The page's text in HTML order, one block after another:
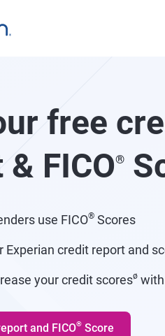
free
FICO®
use FICO® Scores
Experian credit report and
your credit scoresø
and FICO® Score